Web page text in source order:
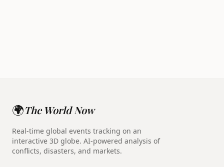
🌍The World Now
Real-time global events tracking on an
interactive 3D globe. AI-powered analysis of
conflicts, disasters, and markets.